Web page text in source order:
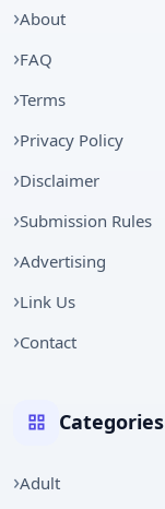
About
FAQ
Terms
Privacy Policy
Disclaimer
Submission Rules
Advertising
Link Us
Contact
Categories
Adult